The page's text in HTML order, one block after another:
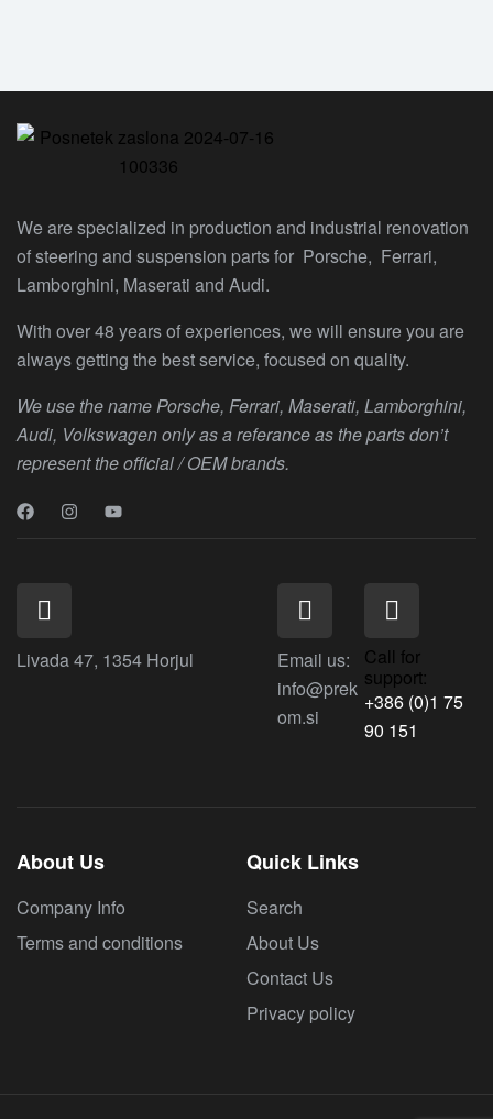
We are specialized in production and industrial renovation
of steering and suspension parts for Porsche, Ferrari,
Lamborghini, Maserati and Audi.
With over 48 years of experiences, we will ensure you are
always getting the best service, focused on quality.
We use the name Porsche, Ferrari, Maserati, Lamborghini,
Audi, Volkswagen only as a referance as the parts don’t
represent the official / OEM brands.
Livada 47, 1354 Horjul
Email us:
info@prek
om.si
Call for
support:
+386 (0)1 75
90 151
About Us
Company Info
Terms and conditions
Quick Links
Search
About Us
Contact Us
Privacy policy